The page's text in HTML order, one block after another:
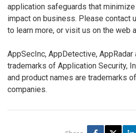
application safeguards that
impact on business. Please contact
to learn more, or visit us on the web
AppSecInc, AppDetective, AppRadar
trademarks of Application Security,
and product names are trademarks
companies.